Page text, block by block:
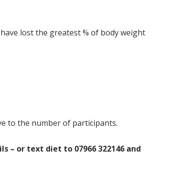
lost the greatest % of body weight
to the number of participants.
– or text diet to 07966 322146 and